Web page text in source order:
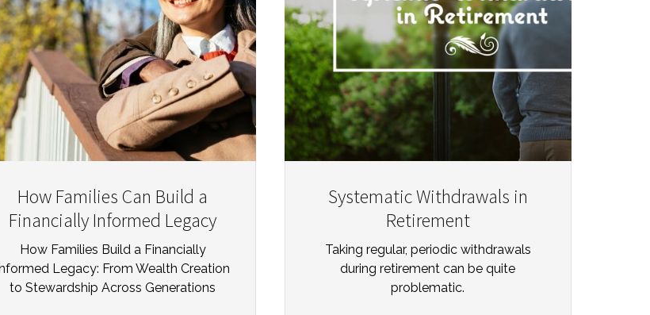
How Families Can Build a
Financially Informed Legacy
How Families Build a Financially
Legacy: From Wealth Creation
to Stewardship Across Generations
Systematic Withdrawals in
Retirement
Taking regular, periodic withdrawals
during retirement can be quite
problematic.